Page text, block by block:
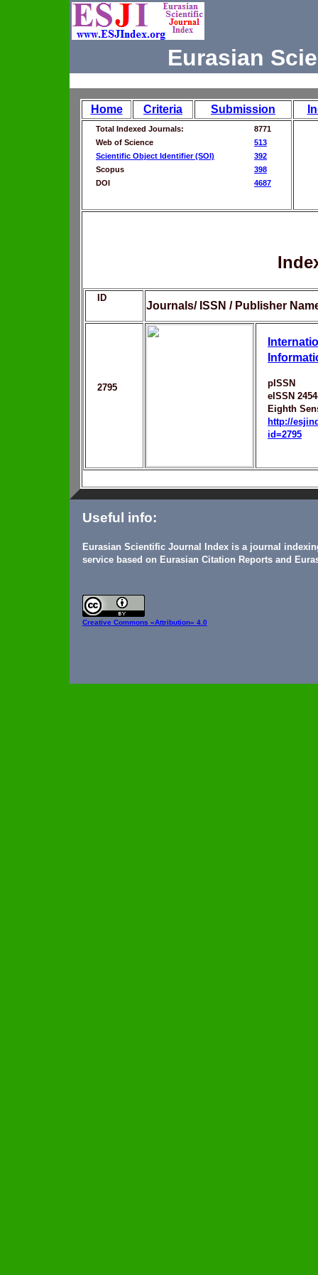
Eurasian
Home Criteria Submission
Total Indexed Journals:
8771
Web of Science
513
Scientific Object Identifier (SOI)
392
Scopus
398
DOI
4687
ID
Journals/ ISSN / Publisher
2795
pISSN
eISSN
Eighth
http://
id=2795
Useful info:
Eurasian Scientific Journal Index is a journal
service based on Eurasian Citation Reports and
Creative Commons «Attribution» 4.0